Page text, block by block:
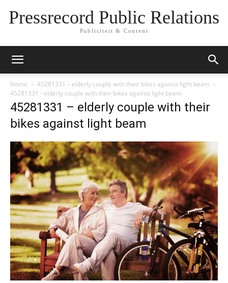
Pressrecord Public Relations
Publiciteit & Content
Home
45281331 – elderly couple with their bikes against light beam
45281331 - elderly couple with their bikes against light beam
45281331 – elderly couple with their
bikes against light beam